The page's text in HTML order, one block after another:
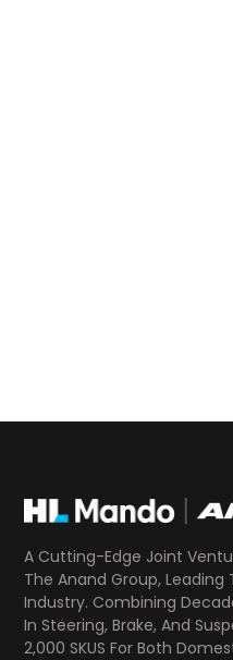
A Cutting-Edge Joint
The Anand Group,
Industry. Combining
In Steering, Brake, And
2,000 SKUS For Both